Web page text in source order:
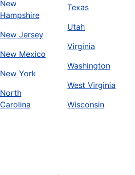
New
Hampshire
New Jersey
New Mexico
New York
North
Carolina
Texas
Utah
Virginia
Washington
West Virginia
Wisconsin